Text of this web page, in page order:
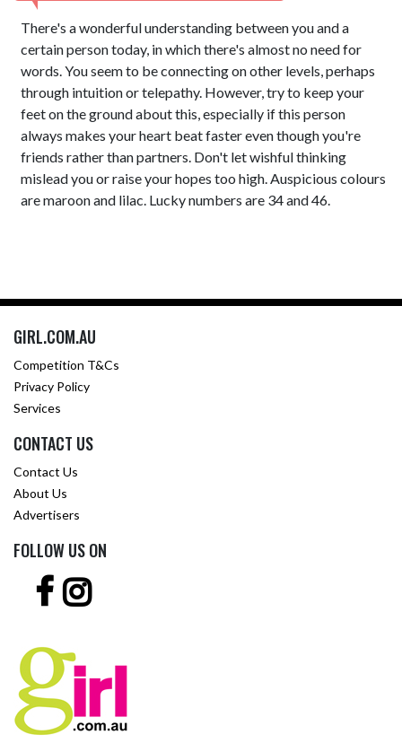
There's a wonderful understanding between you and a
certain person today, in which there's almost no need for
words. You seem to be connecting on other levels, perhaps
through intuition or telepathy. However, try to keep your
feet on the ground about this, especially if this person
always makes your heart beat faster even though you're
friends rather than partners. Don't let wishful thinking
mislead you or raise your hopes too high. Auspicious colours
are maroon and lilac. Lucky numbers are 34 and 46.
GIRL.COM.AU
Competition T&Cs
Privacy Policy
Services
CONTACT US
Contact Us
About Us
Advertisers
FOLLOW US ON